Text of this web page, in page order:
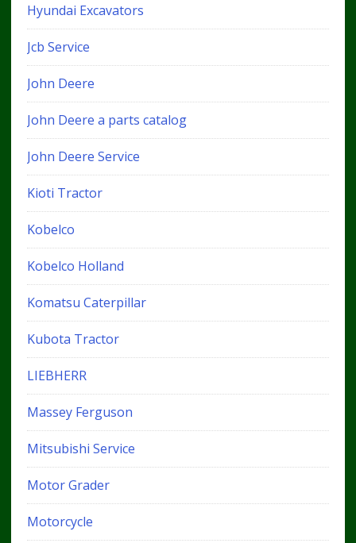
Hyundai Excavators
Jcb Service
John Deere
John Deere a parts catalog
John Deere Service
Kioti Tractor
Kobelco
Kobelco Holland
Komatsu Caterpillar
Kubota Tractor
LIEBHERR
Massey Ferguson
Mitsubishi Service
Motor Grader
Motorcycle